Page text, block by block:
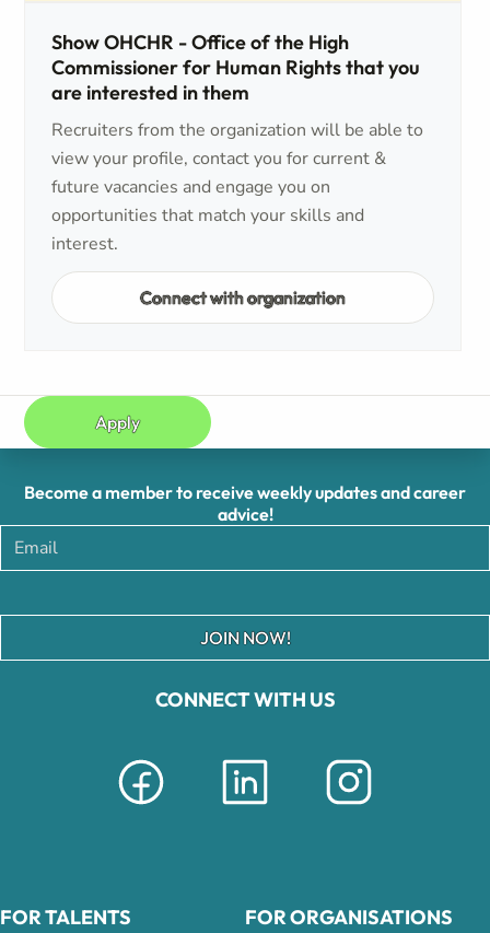
Show OHCHR - Office of the High
Commissioner for Human Rights that you
are interested in them
Recruiters from the organization will be able to
view your profile, contact you for current &
future vacancies and engage you on
opportunities that match your skills and
interest.
Connect with organization
Apply
CONNECT WITH US
Become a member to receive weekly updates and career
advice!
JOIN NOW!
FOR TALENTS FOR ORGANISATIONS